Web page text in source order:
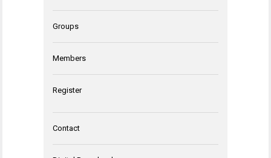
Groups
Members
Register
Contact